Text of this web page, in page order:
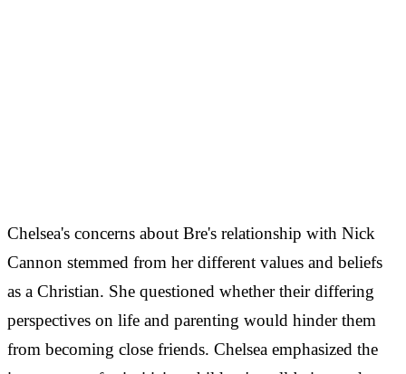
Chelsea's concerns about Bre's relationship with Nick
Cannon stemmed from her different values and beliefs
as a Christian. She questioned whether their differing
perspectives on life and parenting would hinder them
from becoming close friends. Chelsea emphasized the